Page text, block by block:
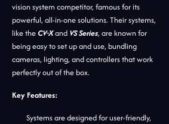
vision system competitor, famous for its
powerful, all-in-one solutions. Their systems,
like the CV-Xand VS Series, are known for
being easy to set up and use, bundling
cameras, lighting, and controllers that work
perfectly out of the box.
Key Features:
Systems are designed for user-friendly,